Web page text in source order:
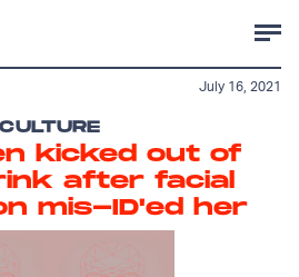
CULTURE
kicked out of
after facial
mis-ID'ed her
July 16, 2021